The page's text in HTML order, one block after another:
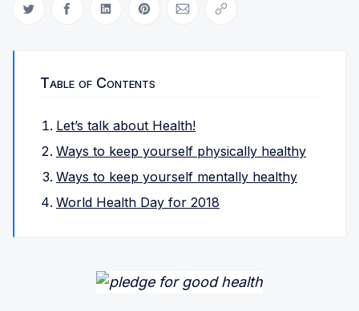
Share on Twitter
Share on Facebook
Share on LinkedIn
Share on Pinterest
Share via Email
Copy link
Table of Contents
Let’s talk about Health!
Ways to keep yourself physically healthy
Ways to keep yourself mentally healthy
World Health Day for 2018